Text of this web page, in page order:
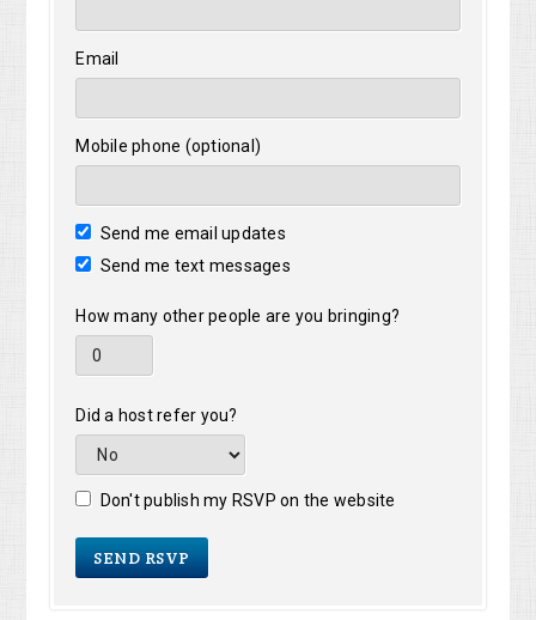
Email
Mobile phone (optional)
Send me email updates
Send me text messages
How many other people are you bringing?
Did a host refer you?
Don't publish my RSVP on the website